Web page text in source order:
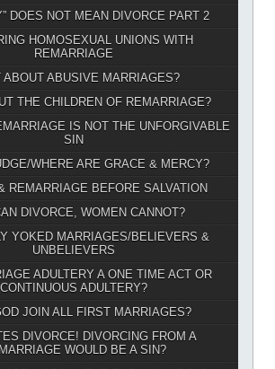
DOES NOT MEAN DIVORCE PART 2
HOMOSEXUAL UNIONS WITH
REMARRIAGE
ABOUT ABUSIVE MARRIAGES?
THE CHILDREN OF REMARRIAGE?
IS NOT THE UNFORGIVABLE
SIN
WHERE ARE GRACE & MERCY?
REMARRIAGE BEFORE SALVATION
DIVORCE, WOMEN CANNOT?
YOKED MARRIAGES/BELIEVERS &
UNBELIEVERS
ADULTERY A ONE TIME ACT OR
CONTINUOUS ADULTERY?
JOIN ALL FIRST MARRIAGES?
DIVORCE! DIVORCING FROM A
WOULD BE A SIN?